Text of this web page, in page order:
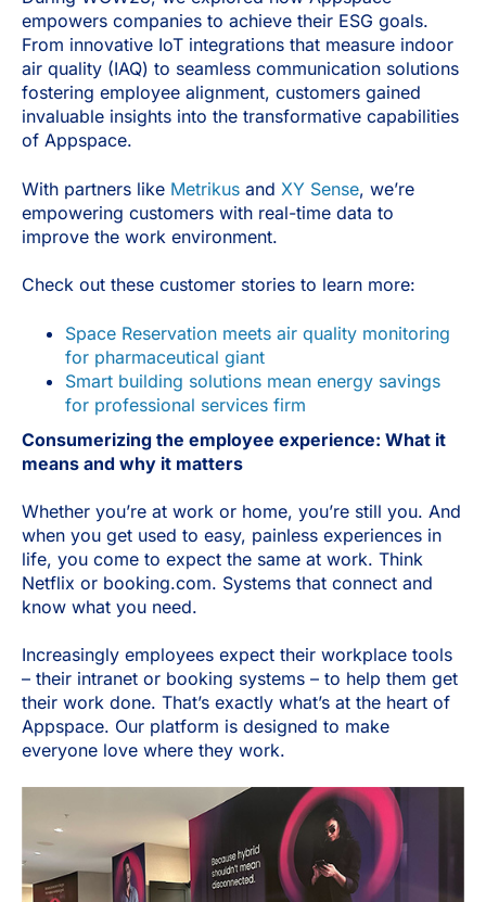
empowers companies to achieve their ESG goals.
From innovative IoT integrations that measure indoor
air quality (IAQ) to seamless communication solutions
fostering employee alignment, customers gained
invaluable insights into the transformative capabilities
of Appspace.
With partners like Metrikus and XY Sense, we’re
empowering customers with real-time data to
improve the work environment.
Check out these customer stories to learn more:
Space Reservation meets air quality monitoring
for pharmaceutical giant
Smart building solutions mean energy savings
for professional services firm
Consumerizing the employee experience: What it
means and why it matters
Whether you’re at work or home, you’re still you. And
when you get used to easy, painless experiences in
life, you come to expect the same at work. Think
Netflix or booking.com. Systems that connect and
know what you need.
Increasingly employees expect their workplace tools
– their intranet or booking systems – to help them get
their work done. That’s exactly what’s at the heart of
Appspace. Our platform is designed to make
everyone love where they work.